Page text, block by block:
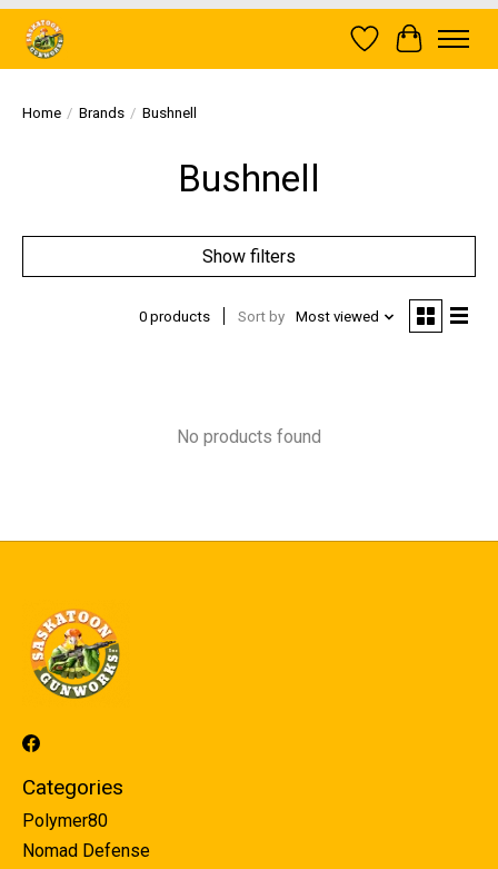
Wish List
Cart
Home / Brands / Bushnell
Bushnell
Show filters
0 products Sort by Most viewed
No products found
Categories
Polymer80
Nomad Defense